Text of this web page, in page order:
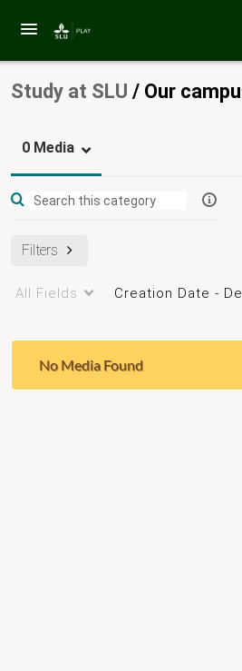
Study at SLU / Our
0 Media
Filters
All Fields Creation Date -
No Media Found